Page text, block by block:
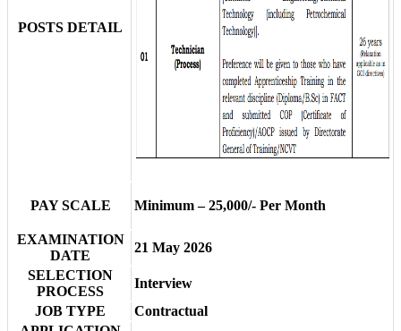
POSTS DETAIL
PAY SCALE Minimum – 25,000/- Per Month
EXAMINATION
DATE
21 May 2026
SELECTION
PROCESS
Interview
JOB TYPE
Contractual